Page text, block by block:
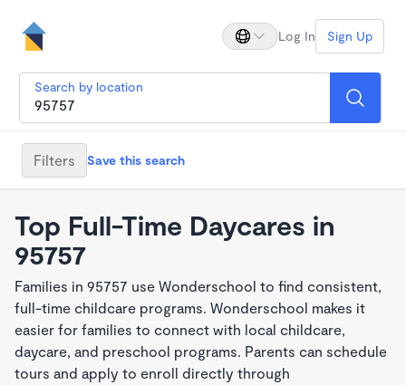
Log In Sign Up
Search by location
Filters Save this search
Top Full-Time Daycares in
95757
Families in 95757 use Wonderschool to find consistent,
full-time childcare programs. Wonderschool makes it
easier for families to connect with local childcare,
daycare, and preschool programs. Parents can schedule
tours and apply to enroll directly through